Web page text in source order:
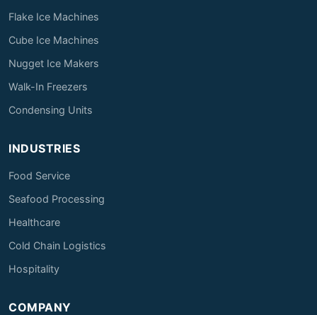
Flake Ice Machines
Cube Ice Machines
Nugget Ice Makers
Walk-In Freezers
Condensing Units
INDUSTRIES
Food Service
Seafood Processing
Healthcare
Cold Chain Logistics
Hospitality
COMPANY